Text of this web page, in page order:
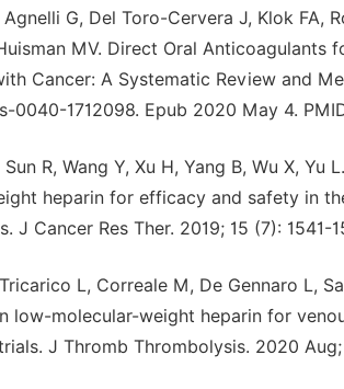
G, Del Toro-Cervera J, Klok FA,
MV. Direct Oral
Cancer: A Systematic Review and
0040-1712098. Epub 2020 May 4.
Sun R, Wang Y, Xu H, Yang B, Wu X,
heparin for efficacy and safety in
J Cancer Res Ther. 2019; 15 (7): 1541-
L, Correale M, De Gennaro L,
low-molecular-weight heparin for
J Thromb Thrombolysis. 2020